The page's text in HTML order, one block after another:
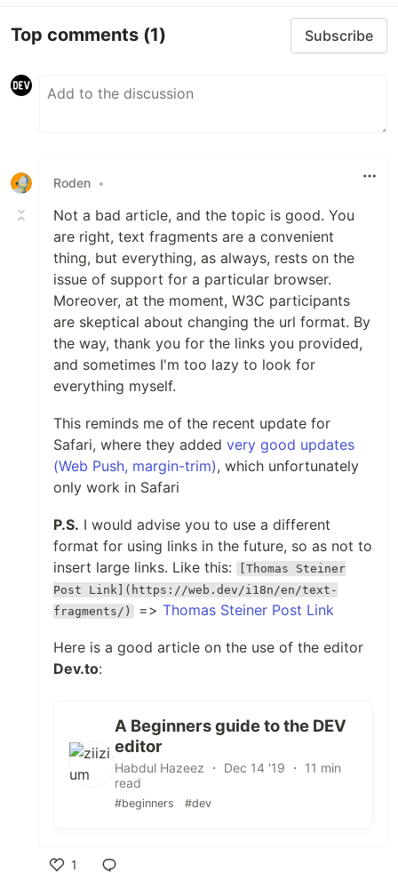
Top comments (1) Subscribe
Roden •
Not a bad article, and the topic is good. You
are right, text fragments are a convenient
thing, but everything, as always, rests on the
issue of support for a particular browser.
Moreover, at the moment, W3C participants
are skeptical about changing the url format. By
the way, thank you for the links you provided,
and sometimes I'm too lazy to look for
everything myself.
This reminds me of the recent update for
Safari, where they added very good updates
(Web Push, margin-trim), which unfortunately
only work in Safari
P.S. I would advise you to use a different
format for using links in the future, so as not to
insert large links. Like this:
[Thomas Steiner
Post Link](https://web.dev/i18n/en/text-
fragments/)
=>Thomas Steiner Post Link
Here is a good article on the use of the editor
Dev.to:
A Beginners guide to the DEV
editor
Habdul Hazeez ・ Dec 14 '19 ・ 11 min
read
#beginners #dev
1